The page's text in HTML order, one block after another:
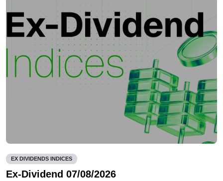
EX DIVIDENDS INDICES
Ex-Dividend 07/08/2026